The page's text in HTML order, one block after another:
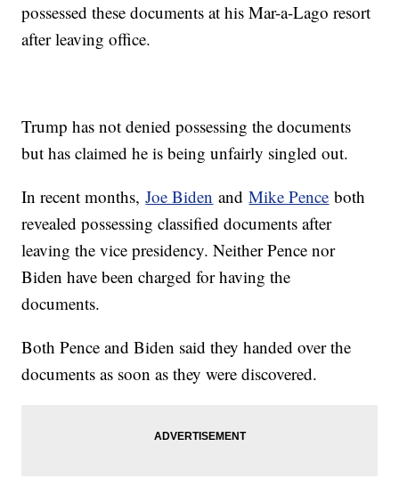
possessed these documents at his Mar-a-Lago resort
after leaving office.
Trump has not denied possessing the documents
but has claimed he is being unfairly singled out.
In recent months,Joe Biden andMike Pence both
revealed possessing classified documents after
leaving the vice presidency. Neither Pence nor
Biden have been charged for having the
documents.
Both Pence and Biden said they handed over the
documents as soon as they were discovered.